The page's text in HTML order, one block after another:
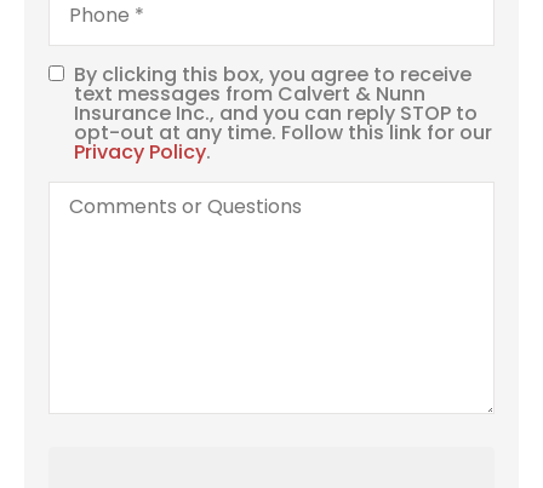
SMS
Consent
By clicking this box, you agree to receive
text messages from Calvert & Nunn
Insurance Inc., and you can reply STOP to
opt-out at any time. Follow this link for our
Privacy Policy.
Comments